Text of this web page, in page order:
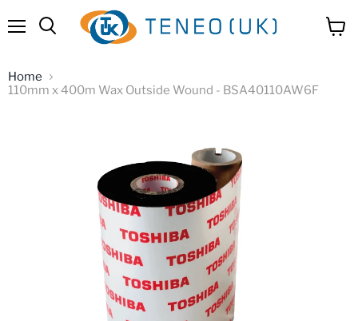
Home
110mm x 400m Wax Outside Wound - BSA40110AW6F